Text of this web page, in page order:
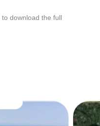
to download the full